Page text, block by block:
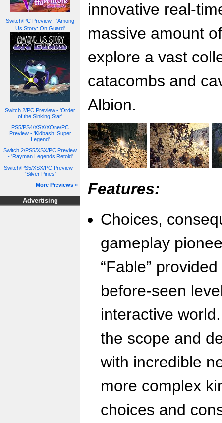
Switch/PC Preview - 'Among
Us Story: On Guard'
Switch 2/PC Preview - 'Order
of the Sinking Star'
PS5/PS4/XSX/XOne/PC
Preview - 'Kidbash: Super
Legend'
Switch 2/PS5/XSX/PC Preview
- 'Rayman Legends Retold'
Switch/PS5/XSX/PC Preview -
'Silver Pines'
More Previews »
Advertising
innovative real-
massive amount
explore a vast
catacombs and
Albion.
Features:
Choices,
gameplay
“Fable”
before-seen
interactive
the scope and
with incredible
more complex
choices and